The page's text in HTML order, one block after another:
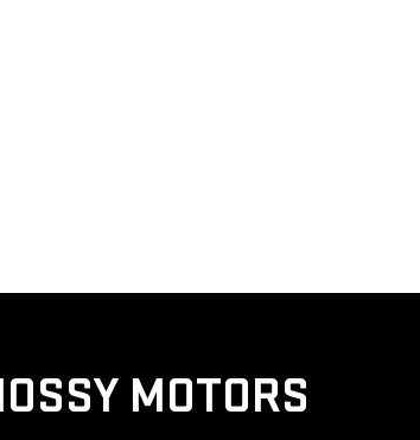
MOTORS